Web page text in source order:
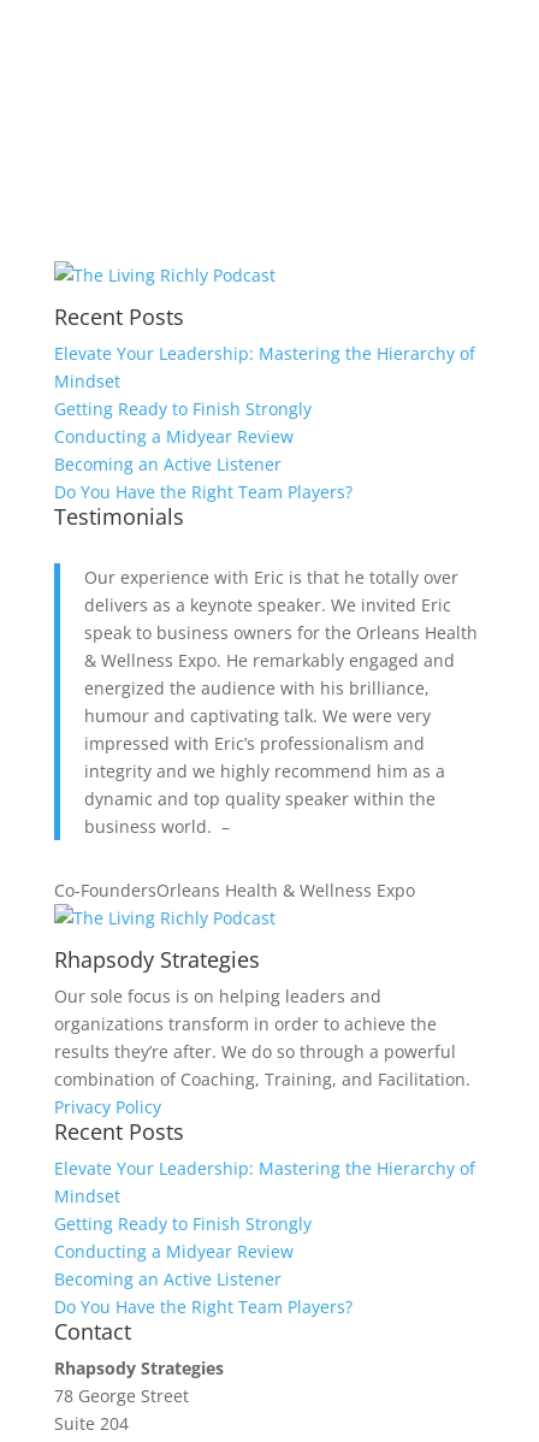
Recent Posts
Elevate Your Leadership: Mastering the Hierarchy of
Mindset
Getting Ready to Finish Strongly
Conducting a Midyear Review
Becoming an Active Listener
Do You Have the Right Team Players?
Testimonials
Our experience with Eric is that he totally over
delivers as a keynote speaker. We invited Eric
speak to business owners for the Orleans Health
& Wellness Expo. He remarkably engaged and
energized the audience with his brilliance,
humour and captivating talk. We were very
impressed with Eric’s professionalism and
integrity and we highly recommend him as a
dynamic and top quality speaker within the
business world. –
Co-FoundersOrleans Health & Wellness Expo
Rhapsody Strategies
Our sole focus is on helping leaders and
organizations transform in order to achieve the
results they’re after. We do so through a powerful
combination of Coaching, Training, and Facilitation.
Privacy Policy
Recent Posts
Elevate Your Leadership: Mastering the Hierarchy of
Mindset
Getting Ready to Finish Strongly
Conducting a Midyear Review
Becoming an Active Listener
Do You Have the Right Team Players?
Contact
Rhapsody Strategies
78 George Street
Suite 204